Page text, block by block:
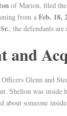
of Marion, filed
from a Feb. 18,
; the defendants are
and
Glenn and
Shelton was inside
about someone